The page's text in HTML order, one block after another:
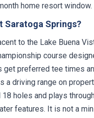
home resort window.
Saratoga Springs?
to the Lake Buena
course
get preferred tee times
a driving range on
holes and plays
features. It is not a